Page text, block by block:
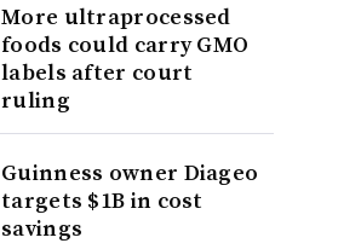
More ultraprocessed
foods could carry GMO
labels after court
ruling
Guinness owner Diageo
targets $1B in cost
savings